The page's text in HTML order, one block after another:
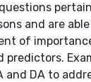
and are
of
predictors.
and DA to